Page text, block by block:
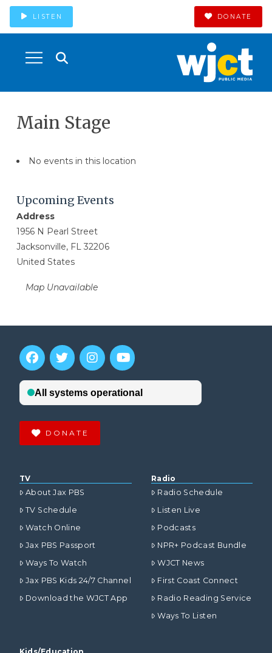
LISTEN DONATE
Main Stage
Map Unavailable
Address
1956 N Pearl Street
Jacksonville, FL 32206
United States
Upcoming Events
No events in this location
DONATE
TV
About Jax PBS
TV Schedule
Watch Online
Jax PBS Passport
Ways To Watch
Jax PBS Kids 24/7 Channel
Download the WJCT App
Radio
Radio Schedule
Listen Live
Podcasts
NPR+ Podcast Bundle
WJCT News
First Coast Connect
Radio Reading Service
Ways To Listen